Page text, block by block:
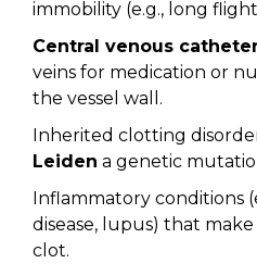
immobility (e.g., long
Central venous
veins for medication or
the vessel wall.
Inherited clotting
Leiden a genetic
Inflammatory conditions
disease, lupus) that
clot.